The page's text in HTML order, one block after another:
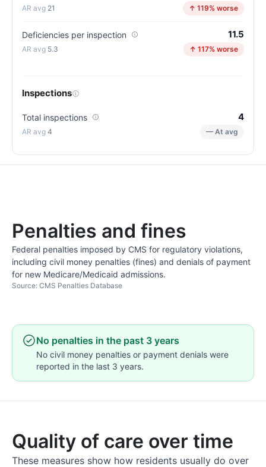
21 ↑ 119% worse
Deficiencies per inspection 11.5
5.3 ↑ 117% worse
Inspections
Total inspections 4
4 — At avg
Penalties and fines
Federal penalties imposed by CMS for regulatory violations,
including civil money penalties (fines) and denials of payment
for new Medicare/Medicaid admissions.
Source: CMS Penalties Database
No penalties in the past 3 years
No civil money penalties or payment denials were
reported in the last 3 years.
Quality of care over time
These measures show how residents usually do over